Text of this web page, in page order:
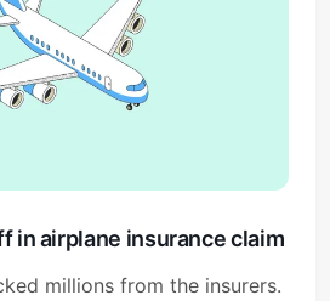
in airplane insurance claim
millions from the insurers.